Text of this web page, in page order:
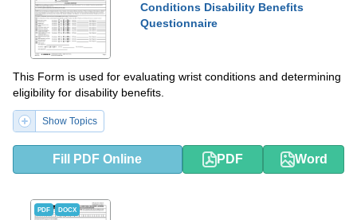
Conditions Disability Benefits
Questionnaire
This Form is used for evaluating wrist conditions and determining
eligibility for disability benefits.
Show Topics
Fill PDF Online PDF Word
PDF DOCX